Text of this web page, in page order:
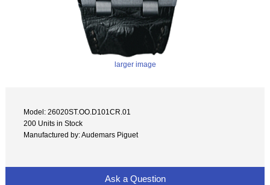
larger image
Model: 26020ST.OO.D101CR.01
200 Units in Stock
Manufactured by: Audemars Piguet
Ask a Question